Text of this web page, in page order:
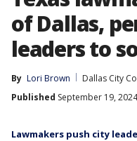
of Dallas,
leaders to
By Lori Brown
Dallas City
Published September 19,
Lawmakers push city